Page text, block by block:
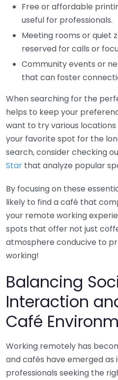
Free or affordable
useful for professionals.
Meeting rooms or quiet
reserved for calls or
Community events or
that can foster
When searching for the
helps to keep your
want to try various
your favorite spot for the
search, consider checking
Star that analyze popular
By focusing on these
likely to find a café that
your remote working
spots that offer not just
atmosphere conducive to
working!
Balancing
Interaction
Café
Working remotely has
and cafés have emerged
professionals seeking the